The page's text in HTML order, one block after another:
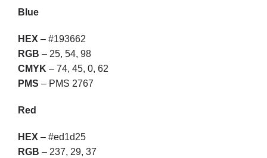
Blue
HEX – #193662
RGB – 25, 54, 98
CMYK – 74, 45, 0, 62
PMS – PMS 2767
Red
HEX – #ed1d25
RGB – 237, 29, 37